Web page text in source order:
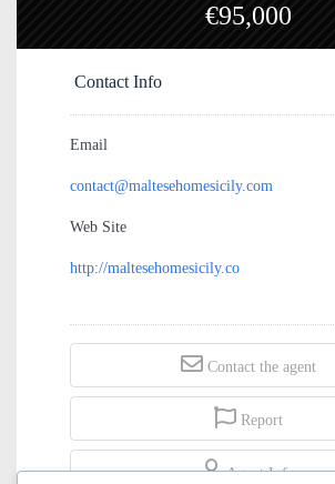
€95,000
Contact Info
Email
contact@maltesehomesicily.com
Web Site
http://maltesehomesicily.co
Contact the agent
Report
Agent Info